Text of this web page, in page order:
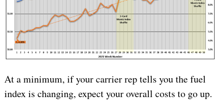
At a minimum, if your carrier rep tells you the fuel
index is changing, expect your overall costs to go up.